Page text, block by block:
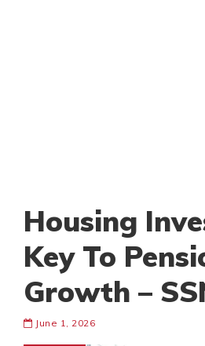
Housing
Key To
Growth –
June 1, 2026